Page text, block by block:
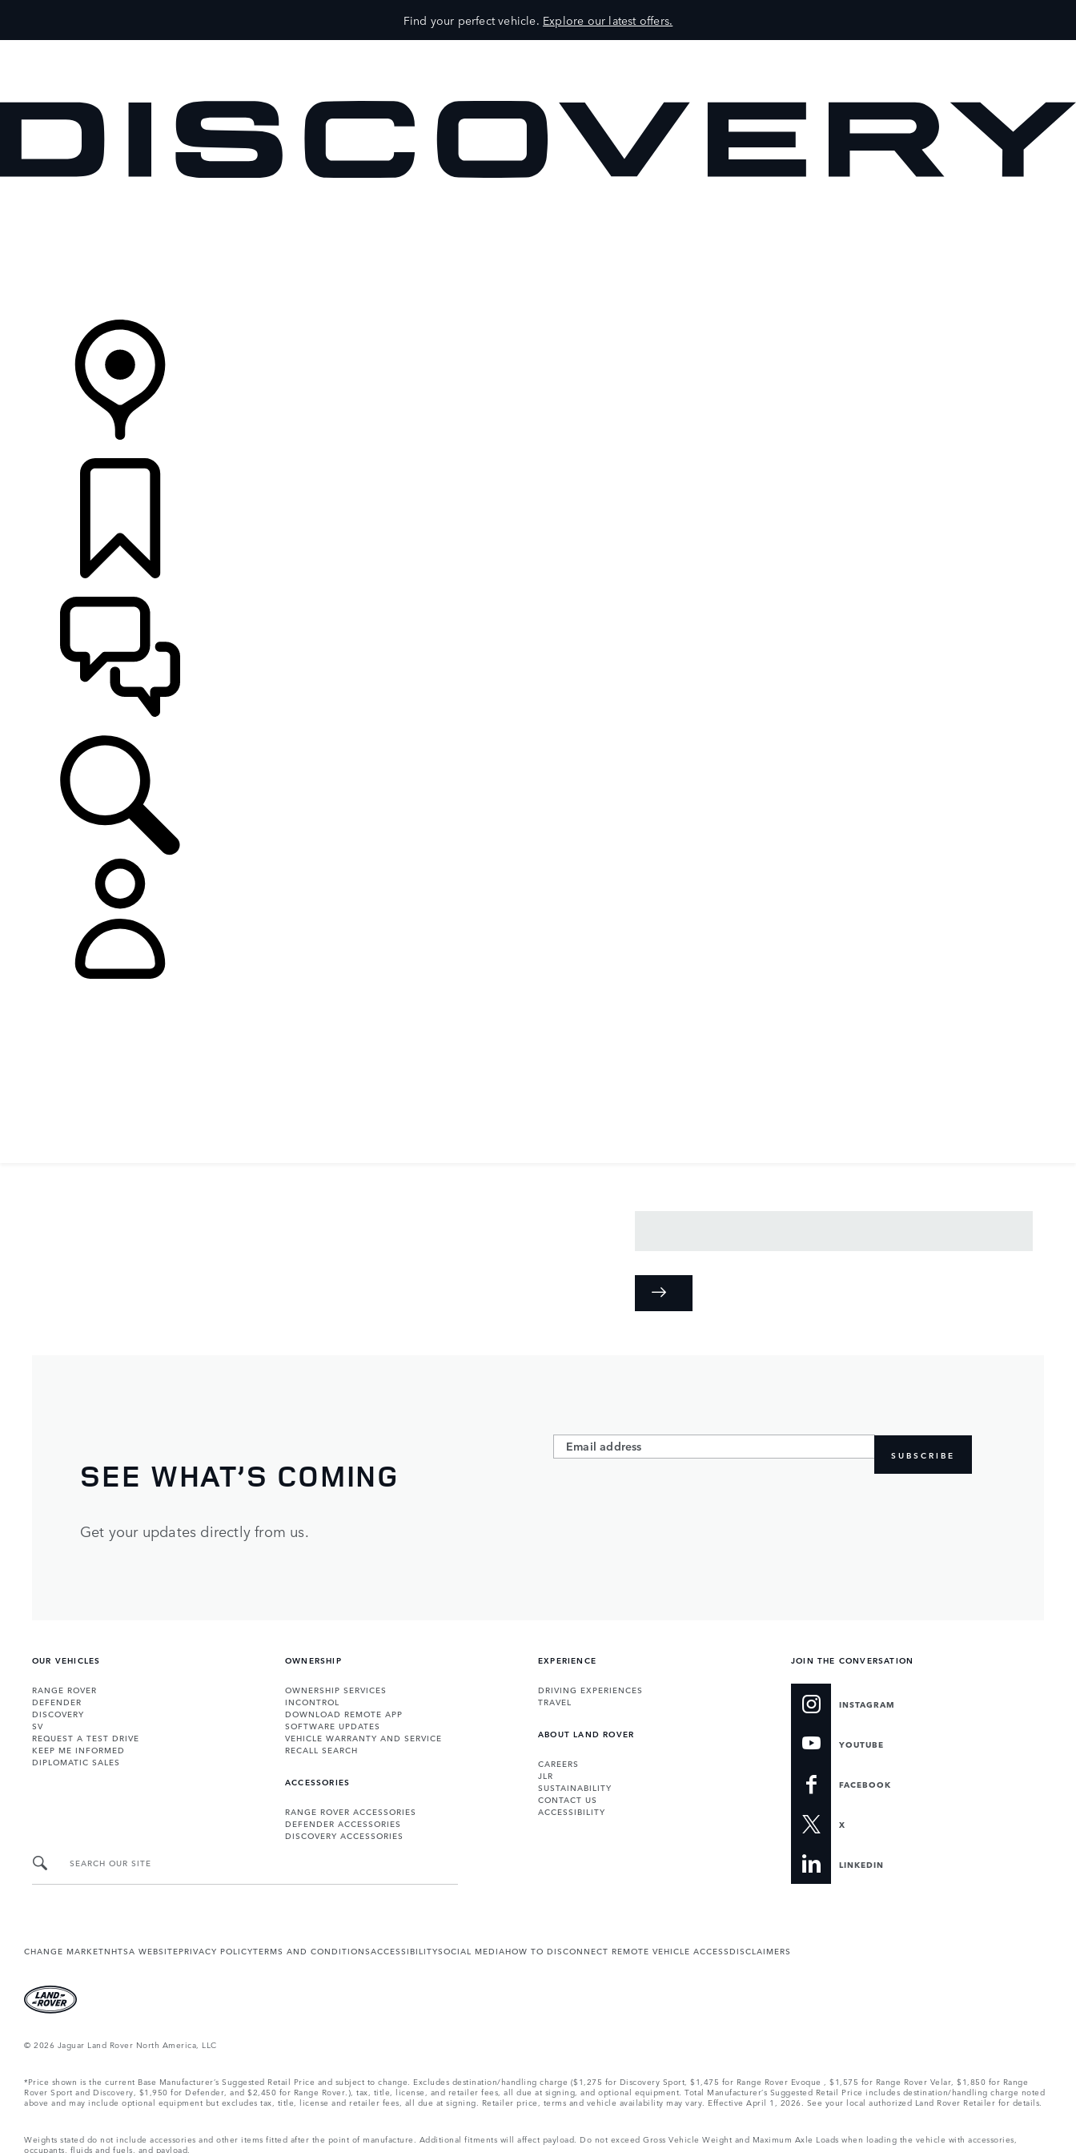
Find your perfect vehicle. Explore our latest offers.
SEE WHAT’S COMING
Get your updates directly from us.
SUBSCRIBE
OUR VEHICLES
RANGE ROVER
DEFENDER
DISCOVERY
SV
REQUEST A TEST DRIVE
KEEP ME INFORMED
DIPLOMATIC SALES
OWNERSHIP
OWNERSHIP SERVICES
INCONTROL
DOWNLOAD REMOTE APP
SOFTWARE UPDATES
VEHICLE WARRANTY AND SERVICE
RECALL SEARCH
ACCESSORIES
RANGE ROVER ACCESSORIES
DEFENDER ACCESSORIES
DISCOVERY ACCESSORIES
EXPERIENCE
DRIVING EXPERIENCES
TRAVEL
ABOUT LAND ROVER
CAREERS
JLR
SUSTAINABILITY
CONTACT US
ACCESSIBILITY
JOIN THE CONVERSATION
INSTAGRAM
YOUTUBE
FACEBOOK
X
LINKEDIN
SEARCH OUR SITE
CHANGE MARKETNHTSA WEBSITEPRIVACY POLICYTERMS AND CONDITIONSACCESSIBILITYSOCIAL MEDIAHOW TO DISCONNECT REMOTE VEHICLE ACCESSDISCLAIMERS
© 2026 Jaguar Land Rover North America, LLC
*Price shown is the current Base Manufacturer’s Suggested Retail Price and subject to change. Excludes destination/handling charge ($1,275 for Discovery Sport, $1,475 for Range Rover Evoque , $1,575 for Range Rover Velar, $1,850 for Range
Rover Sport and Discovery, $1,950 for Defender, and $2,450 for Range Rover.), tax, title, license, and retailer fees, all due at signing, and optional equipment. Total Manufacturer’s Suggested Retail Price includes destination/handling charge noted
above and may include optional equipment but excludes tax, title, license and retailer fees, all due at signing. Retailer price, terms and vehicle availability may vary. Effective April 1, 2026. See your local authorized Land Rover Retailer for details.
Weights stated do not include accessories and other items fitted after the point of manufacture. Additional fitments will affect payload. Do not exceed Gross Vehicle Weight and Maximum Axle Loads when loading the vehicle with accessories,
occupants, fluids and fuels, and payload.